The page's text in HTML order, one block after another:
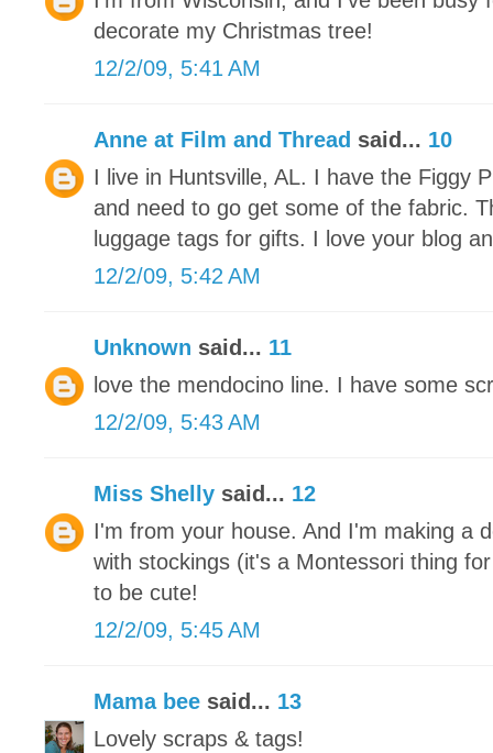
decorate my Christmas tree!
12/2/09, 5:41 AM
Anne at Film and Thread said... 10
I live in Huntsville, AL. I have the Figgy
and need to go get some of the fabric.
luggage tags for gifts. I love your blog
12/2/09, 5:42 AM
Unknown said... 11
love the mendocino line. I have some
12/2/09, 5:43 AM
Miss Shelly said... 12
I'm from your house. And I'm making a
with stockings (it's a Montessori thing
to be cute!
12/2/09, 5:45 AM
Mama bee said... 13
Lovely scraps & tags!